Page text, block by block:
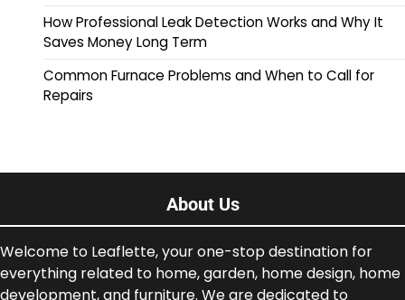
How Professional Leak Detection Works and Why It
Saves Money Long Term
Common Furnace Problems and When to Call for
Repairs
About Us
Welcome to Leaflette, your one-stop destination for
everything related to home, garden, home design, home
development, and furniture. We are dedicated to